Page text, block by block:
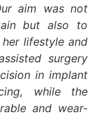
aim was not
but also to
lifestyle and
surgery
in implant
while the
and wear-